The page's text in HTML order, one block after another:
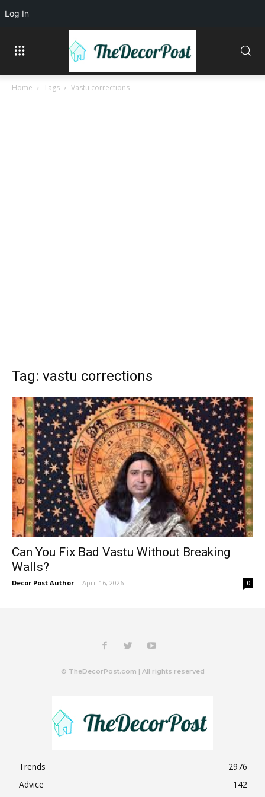
Home Tags Vastu corrections
Tag: vastu corrections
Can You Fix Bad Vastu Without Breaking
Walls?
Decor Post Author - April 16, 2026 0
© TheDecorPost.com | All rights reserved
Trends
2976
Advice
142
Log In